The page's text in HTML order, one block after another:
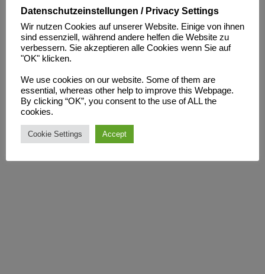
With the Tower 1100 Hybrid, we are redefining rotational
molding: delivering maximum precision, optimized process
control, and proven energy efficiency.
For our customers, this means shorter lead times, lower
Made in Germany.
Stay tuned – we’ll soon be sharing the first results and detailed
insights!
Datenschutzeinstellungen / Privacy Settings
Wir nutzen Cookies auf unserer Website. Einige von ihnen
sind essenziell, während andere helfen die Website zu
verbessern. Sie akzeptieren alle Cookies wenn Sie auf
"OK" klicken.
We use cookies on our website. Some of them are
essential, whereas other help to improve this Webpage.
By clicking “OK”, you consent to the use of ALL the
cookies.
Cookie Settings Accept